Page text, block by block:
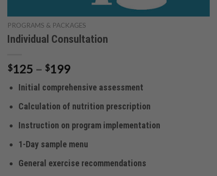
PROGRAMS & PACKAGES
Individual Consultation
$125 – $199Price
range:
$125
through
Initial comprehensive assessment
Calculation of nutrition prescription
Instruction on program implementation
1-Day sample menu
General exercise recommendations